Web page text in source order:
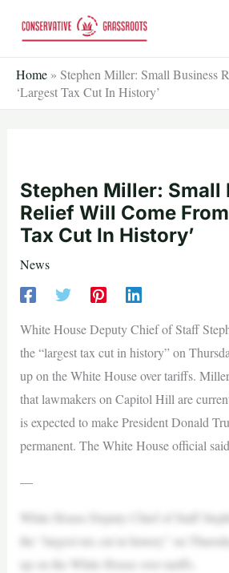
Home » Stephen Miller: Small Business
‘Largest Tax Cut In History’
Stephen Miller: Small
Relief Will Come
Tax Cut In History’
News
White House Deputy Chief of Staff
the “largest tax cut in history” on
up on the White House over tariffs.
that lawmakers on Capitol Hill are
is expected to make President Donald
permanent. The White House official
—
White House Deputy Chief of Staff
the “largest tax cut in history” on
up on the White House over tariffs.